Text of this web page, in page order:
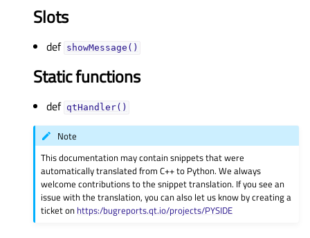
Slots
def showMessage()
Static functions
def qtHandler()
Note
This documentation may contain snippets that were
automatically translated from C++ to Python. We always
welcome contributions to the snippet translation. If you see an
issue with the translation, you can also let us know by creating a
ticket on https:/bugreports.qt.io/projects/PYSIDE